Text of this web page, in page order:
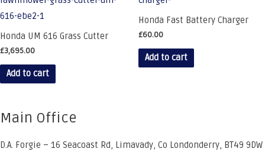
Honda UM 616 Grass Cutter
£3,695.00
Add to cart
Honda Fast Battery Charger
£60.00
Add to cart
Main Office
D.A. Forgie – 16 Seacoast Rd, Limavady, Co Londonderry, BT49 9DW